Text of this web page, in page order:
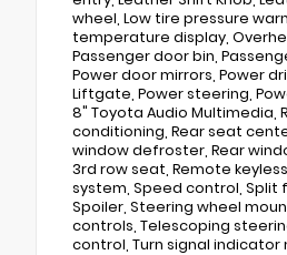
wheel, Low tire pressure
temperature display,
Passenger door bin,
Power door mirrors, Power
Liftgate, Power steering,
8" Toyota Audio Multimedia,
conditioning, Rear seat
window defroster, Rear
3rd row seat, Remote
system, Speed control, Split
Spoiler, Steering wheel
controls, Telescoping
control, Turn signal indicator